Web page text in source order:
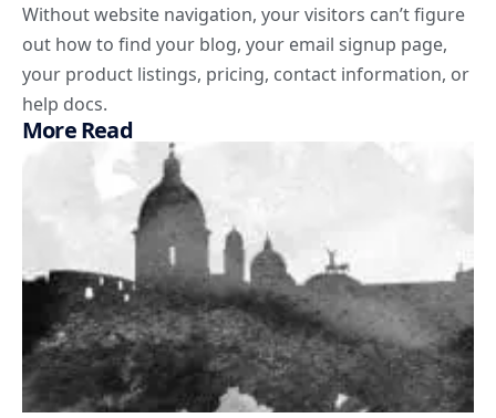
Without website navigation, your visitors can’t figure
out how to find your blog, your email signup page,
your product listings, pricing, contact information, or
help docs.
More Read